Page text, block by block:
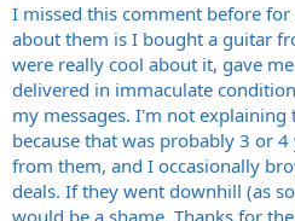
I missed this comment before
about them is I bought a guitar
were really cool about it, gave
delivered in immaculate
my messages. I'm not
because that was probably 3 or
from them, and I occasionally
deals. If they went downhill (as
would be a shame. Thanks for